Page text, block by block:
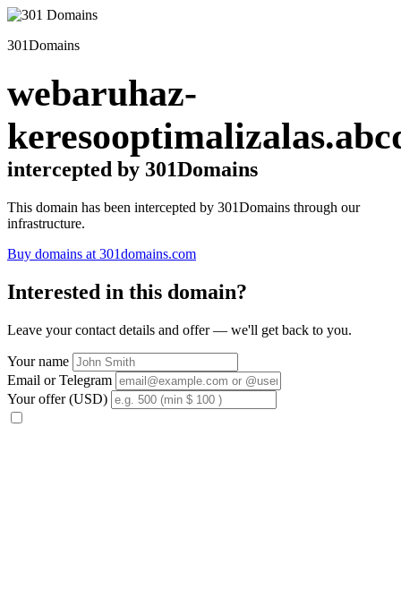
301Domains
webaruhaz-
intercepted by 301Domains
This domain has been intercepted by 301Domains through our
infrastructure.
Buy domains at 301domains.com
Interested in this domain?
Leave your contact details and offer — we'll get back to you.
Your name
Email or Telegram
Your offer (USD)